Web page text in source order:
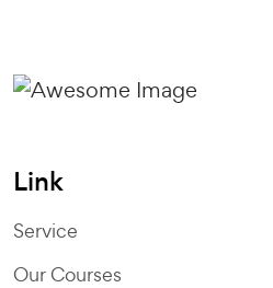
Link
Service
Our Courses